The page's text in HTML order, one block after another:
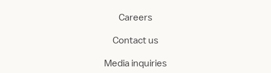
Careers
Contact us
Media inquiries